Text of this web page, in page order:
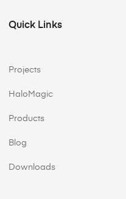
Quick Links
Projects
HaloMagic
Products
Blog
Downloads